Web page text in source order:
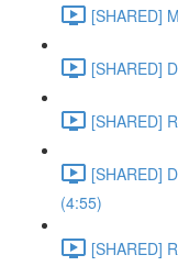
[SHARED]
[SHARED]
[SHARED]
[SHARED]
(4:55)
[SHARED]